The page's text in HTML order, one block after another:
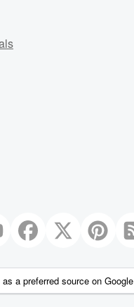
a preferred source on Google